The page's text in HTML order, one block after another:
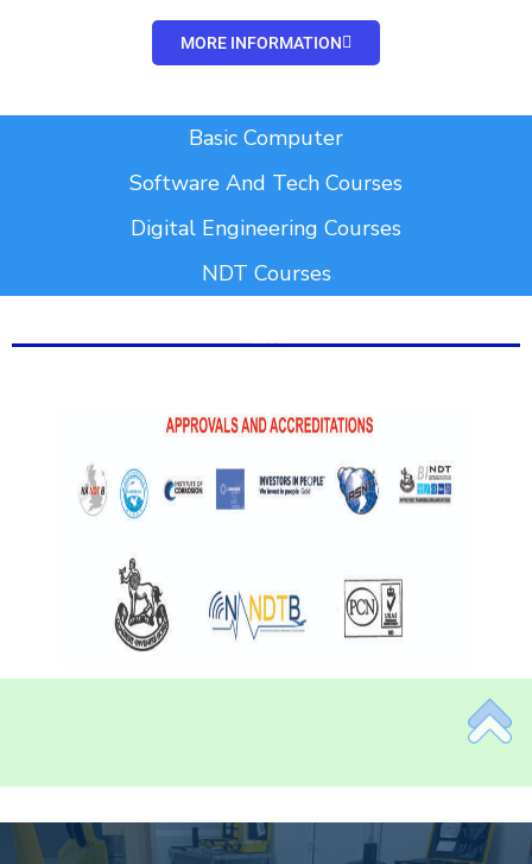
MORE INFORMATION
Basic Computer
Software And Tech Courses
Digital Engineering Courses
NDT Courses
Add Your Heading Text Here